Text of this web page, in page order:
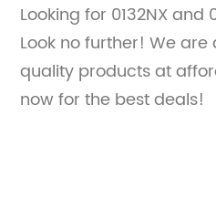
Looking for 0132NX and
Look no further! We
quality products at
now for the best deals!